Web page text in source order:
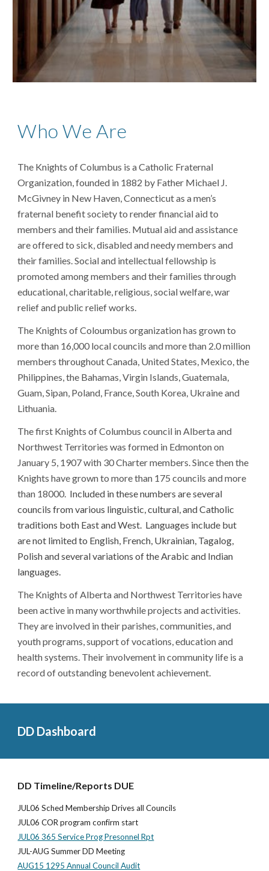
Who We Are
The Knights of Columbus is a Catholic Fraternal
Organization, founded in 1882 by Father Michael J.
McGivney in New Haven, Connecticutas amen’s
fraternal benefit society to render financial aid to
members and their families. Mutual aid and assistance
are offered to sick, disabled and needy members and
their families. Social and intellectual fellowship is
promoted among members and their families through
educational, charitable, religious, social welfare, war
relief and public relief works.
The Knights of Coloumbus organizationhas grown to
more than 16,000 local councils and more than 2.0million
members throughout Canada, United States, Mexico, the
Philippines, the Bahamas, Virgin Islands, Guatemala,
Guam, Sipan, Poland, France, South Korea, Ukraine and
Lithuania.
The first Knights of Columbus council in Alberta and
Northwest Territories was formed in Edmonton on
January 5, 1907 with 30 Charter members. Since then the
Knights have grown to more than 175 councils and more
than 18000. Included in these numbers are several
councils from various linguistic, cultural, and Catholic
traditions both East and West. Languages include but
are not limited to English, French, Ukrainian, Tagalog,
Polish and several variations of the Arabic and Indian
languages.
The Knights of Alberta and Northwest Territories have
been active in many worthwhile projects and activities.
They are involved in their parishes, communities, and
youth programs, support of vocations, education and
health systems. Their involvement in community life is a
record of outstanding benevolent achievement.
DD Dashboard
DD Timeline/Reports DUE
JUL06 Sched Membership Drives all Councils
JUL06 COR program confirm start
JUL06 365 Service Prog Presonnel Rpt
JUL-AUG Summer DD Meeting
AUG15 1295 Annual Council Audit